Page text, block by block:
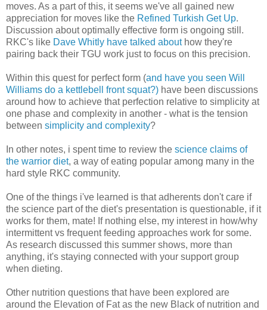
moves. As a part of this, it seems we've all gained new
appreciation for moves like the Refined Turkish Get Up.
Discussion about optimally effective form is ongoing still.
RKC's like Dave Whitly have talked about how they're
pairing back their TGU work just to focus on this precision.
Within this quest for perfect form (and have you seen Will
Williams do a kettlebell front squat?) have been discussions
around how to achieve that perfection relative to simplicity at
one phase and complexity in another - what is the tension
between simplicity and complexity?
In other notes, i spent time to review the science claims of
the warrior diet, a way of eating popular among many in the
hard style RKC community.
One of the things i've learned is that adherents don't care if
the science part of the diet's presentation is questionable, if it
works for them, mate! If nothing else, my interest in how/why
intermittent vs frequent feeding approaches work for some.
As research discussed this summer shows, more than
anything, it's staying connected with your support group
when dieting.
Other nutrition questions that have been explored are
around the Elevation of Fat as the new Black of nutrition and